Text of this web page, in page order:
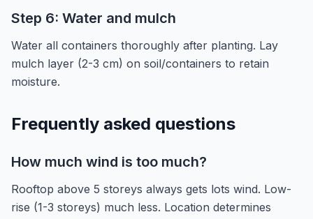
Step 6: Water and mulch
Water all containers thoroughly after planting. Lay
mulch layer (2-3 cm) on soil/containers to retain
moisture.
Frequently asked questions
How much wind is too much?
Rooftop above 5 storeys always gets lots wind. Low-
rise (1-3 storeys) much less. Location determines